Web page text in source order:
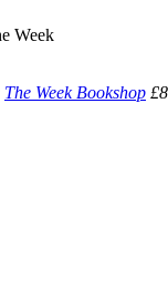
Week
The Week Bookshop